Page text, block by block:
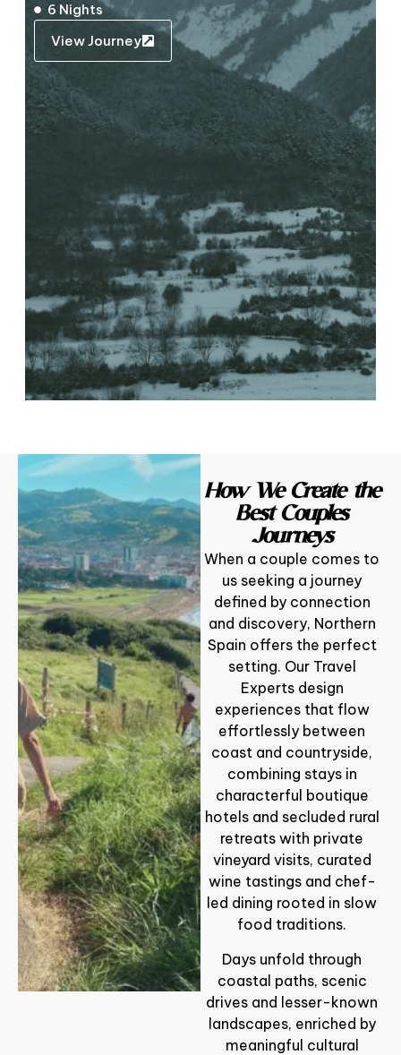
6 Nights
View Journey
How We Create the
Best Couples
Journeys
When a couple comes to
us seeking a journey
defined by connection
and discovery, Northern
Spain offers the perfect
setting. Our Travel
Experts design
experiences that flow
effortlessly between
coast and countryside,
combining stays in
characterful boutique
hotels and secluded rural
retreats with private
vineyard visits, curated
wine tastings and chef-
led dining rooted in slow
food traditions.
Days unfold through
coastal paths, scenic
drives and lesser-known
landscapes, enriched by
meaningful cultural